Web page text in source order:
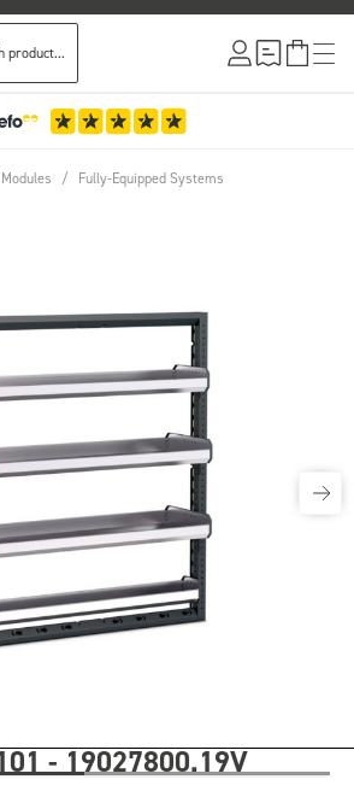
product...
Modules / Fully-Equipped Systems
- 19027800.19V